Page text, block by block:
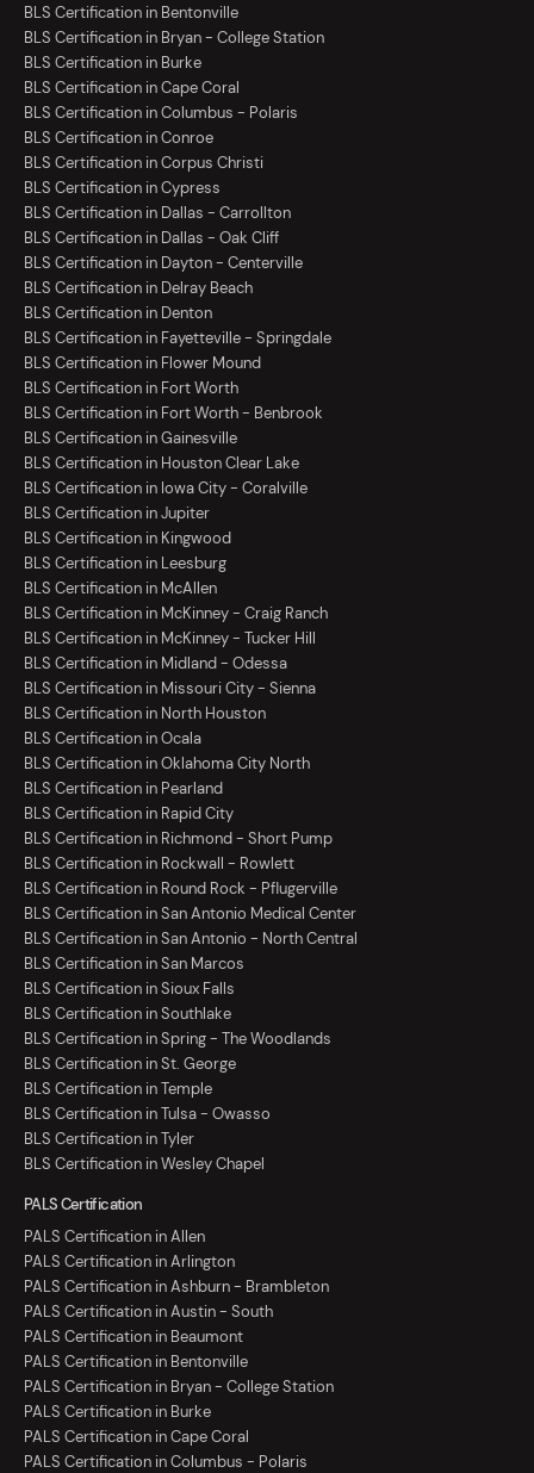
BLS Certification in Bentonville
BLS Certification in Bryan - College Station
BLS Certification in Burke
BLS Certification in Cape Coral
BLS Certification in Columbus - Polaris
BLS Certification in Conroe
BLS Certification in Corpus Christi
BLS Certification in Cypress
BLS Certification in Dallas - Carrollton
BLS Certification in Dallas - Oak Cliff
BLS Certification in Dayton - Centerville
BLS Certification in Delray Beach
BLS Certification in Denton
BLS Certification in Fayetteville - Springdale
BLS Certification in Flower Mound
BLS Certification in Fort Worth
BLS Certification in Fort Worth - Benbrook
BLS Certification in Gainesville
BLS Certification in Houston Clear Lake
BLS Certification in Iowa City - Coralville
BLS Certification in Jupiter
BLS Certification in Kingwood
BLS Certification in Leesburg
BLS Certification in McAllen
BLS Certification in McKinney - Craig Ranch
BLS Certification in McKinney - Tucker Hill
BLS Certification in Midland - Odessa
BLS Certification in Missouri City - Sienna
BLS Certification in North Houston
BLS Certification in Ocala
BLS Certification in Oklahoma City North
BLS Certification in Pearland
BLS Certification in Rapid City
BLS Certification in Richmond - Short Pump
BLS Certification in Rockwall - Rowlett
BLS Certification in Round Rock - Pflugerville
BLS Certification in San Antonio Medical Center
BLS Certification in San Antonio - North Central
BLS Certification in San Marcos
BLS Certification in Sioux Falls
BLS Certification in Southlake
BLS Certification in Spring - The Woodlands
BLS Certification in St. George
BLS Certification in Temple
BLS Certification in Tulsa - Owasso
BLS Certification in Tyler
BLS Certification in Wesley Chapel
PALS Certification
PALS Certification in Allen
PALS Certification in Arlington
PALS Certification in Ashburn - Brambleton
PALS Certification in Austin - South
PALS Certification in Beaumont
PALS Certification in Bentonville
PALS Certification in Bryan - College Station
PALS Certification in Burke
PALS Certification in Cape Coral
PALS Certification in Columbus - Polaris